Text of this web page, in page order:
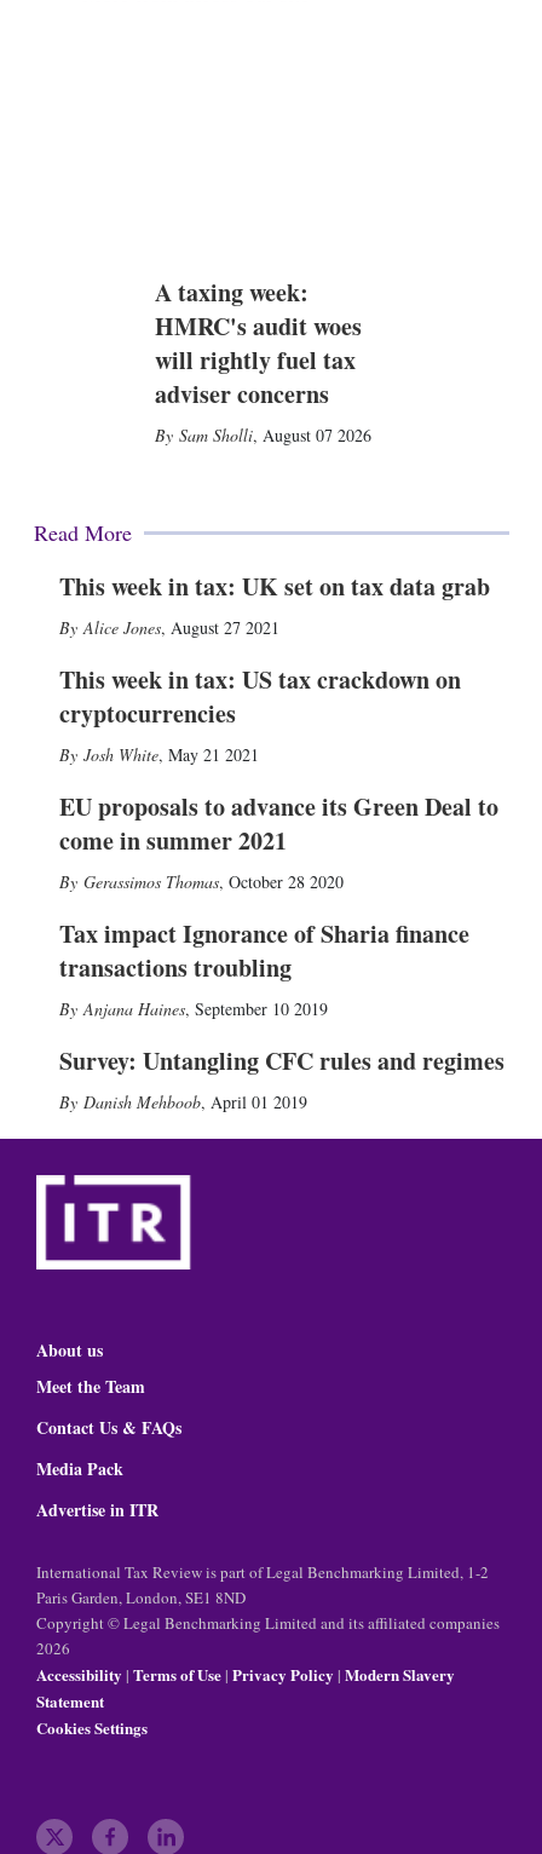
A taxing week:
HMRC's audit woes
will rightly fuel tax
adviser concerns
Sam Sholli, August 07 2026
Read More
This week in tax: UK set on tax data grab
Alice Jones, August 27 2021
This week in tax: US tax crackdown on
cryptocurrencies
Josh White, May 21 2021
EU proposals to advance its Green Deal to
come in summer 2021
Gerassimos Thomas, October 28 2020
Tax impact Ignorance of Sharia finance
transactions troubling
Anjana Haines, September 10 2019
Survey: Untangling CFC rules and regimes
Danish Mehboob, April 01 2019
About us
Meet the Team
Contact Us & FAQs
Media Pack
Advertise in ITR
International Tax Review is part of Legal Benchmarking Limited, 1-2
Paris Garden, London, SE1 8ND
Copyright © Legal Benchmarking Limited and its affiliated companies
2026
Accessibility | Terms of Use| Privacy Policy | Modern Slavery
Statement
Cookies Settings
t f l